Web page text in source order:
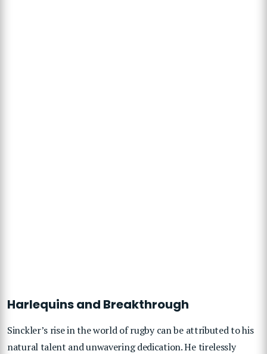
Harlequins and Breakthrough
Sinckler’s rise in the world of rugby can be attributed to his
natural talent and unwavering dedication. He tirelessly